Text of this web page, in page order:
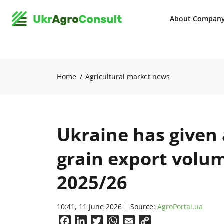
About
Home Agricultural market news
Ukraine has
grain export
2025/26
10:41, 11 June 2026 Source: AgroPortal.ua
FacebookLinkedInTwitterWhatsApp
Email